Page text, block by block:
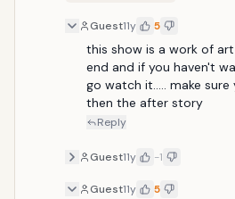
Guest11y 5
this show is a work of
end and if you haven't
go watch it..... make
then the after story
Reply
Guest11y -1
Guest11y 5